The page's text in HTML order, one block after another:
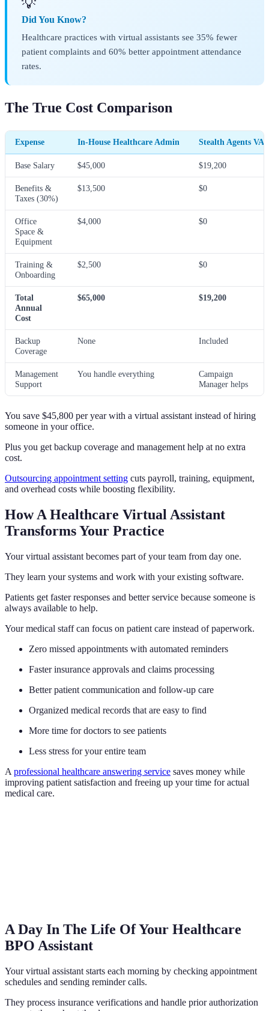
💡
Did You Know?
Healthcare practices with virtual assistants see 35% fewer
patient complaints and 60% better appointment attendance
rates.
The True Cost Comparison
Expense In-House Healthcare Admin Stealth Agents VA
Base Salary $45,000 $19,200
Benefits &
Taxes (30%)
$13,500 $0
Office
Space &
Equipment
$4,000 $0
Training &
Onboarding
$2,500 $0
Total
Annual
Cost
$65,000 $19,200
Backup
Coverage
None Included
Management
Support
You handle everything
Campaign
Manager helps
You save $45,800 per year with a virtual assistant instead of hiring
someone in your office.
Plus you get backup coverage and management help at no extra
cost.
Outsourcing appointment setting cuts payroll, training, equipment,
and overhead costs while boosting flexibility.
How A Healthcare Virtual Assistant
Transforms Your Practice
Your virtual assistant becomes part of your team from day one.
They learn your systems and work with your existing software.
Patients get faster responses and better service because someone is
always available to help.
Your medical staff can focus on patient care instead of paperwork.
Zero missed appointments with automated reminders
Faster insurance approvals and claims processing
Better patient communication and follow-up care
Organized medical records that are easy to find
More time for doctors to see patients
Less stress for your entire team
A professional healthcare answering service saves money while
improving patient satisfaction and freeing up your time for actual
medical care.
A Day In The Life Of Your Healthcare
BPO Assistant
Your virtual assistant starts each morning by checking appointment
schedules and sending reminder calls.
They process insurance verifications and handle prior authorization